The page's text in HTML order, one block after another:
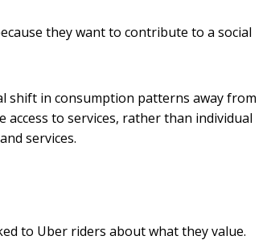
they want to contribute to a social
shift in consumption patterns away from
access to services, rather than individual
services.
to Uber riders about what they value.